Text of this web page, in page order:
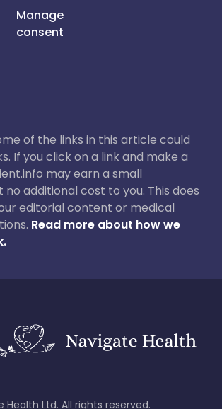
Manage
consent
of the links in this article could
If you click on a link and make a
may earn a small
no additional cost to you. This does
editorial content or medical
Read more about how we
Health Ltd. All rights reserved.